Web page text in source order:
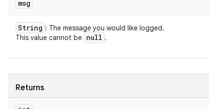
msg
String : The message you would like logged.
This value cannot be null .
Returns